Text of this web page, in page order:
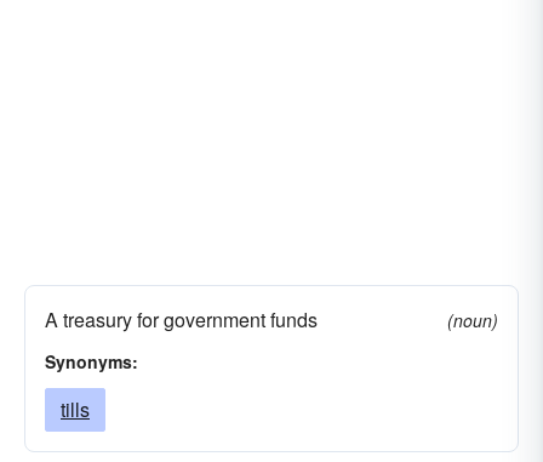
A treasury for government funds
(noun)
Synonyms:
tills